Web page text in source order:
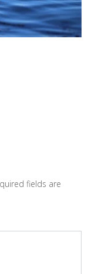
fields are